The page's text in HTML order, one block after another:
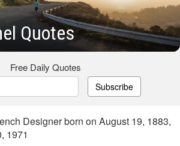
Quotes
Free Daily Quotes
Subscribe
Designer born on August 19, 1883,
1971